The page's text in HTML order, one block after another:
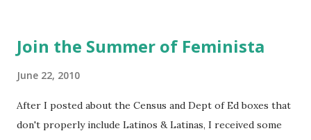
mentioned and reviewed in this episode through my
Women's Football League People & things mentioned in
this episode: Wally Funk 1918 pandemic Amelia's NYT
Join the Summer of Feminista
June 22, 2010
After I posted about the Census and Dept of Ed boxes that
don't properly include Latinos & Latinas, I received some